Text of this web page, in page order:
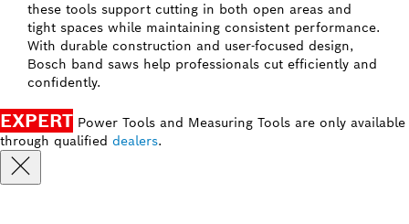
these tools support cutting in both open areas and
tight spaces while maintaining consistent performance.
With durable construction and user-focused design,
Bosch band saws help professionals cut efficiently and
confidently.
EXPERT Power Tools and Measuring Tools are only available
through qualified dealers.